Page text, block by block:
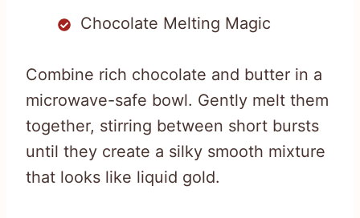
Chocolate Melting Magic
Combine rich chocolate and butter in a
microwave-safe bowl. Gently melt them
together, stirring between short bursts
until they create a silky smooth mixture
that looks like liquid gold.